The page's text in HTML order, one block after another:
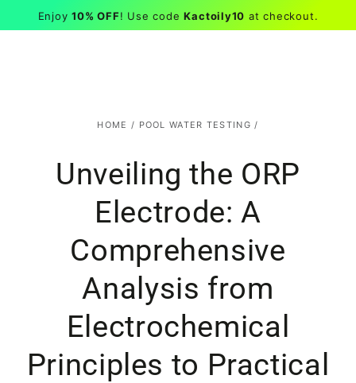
SKIP TO CONTENT
Enjoy10% OFF! Use codeKactoily10 at checkout.
HOME / POOL WATER TESTING /
Unveiling the ORP
Electrode: A
Comprehensive
Analysis from
Electrochemical
Principles to Practical
Similar products